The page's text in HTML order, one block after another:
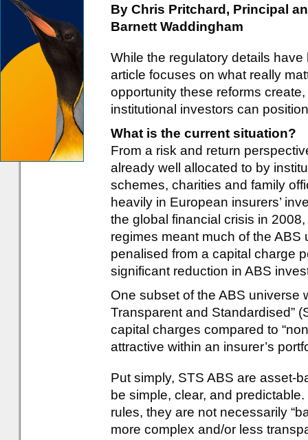
By Chris Pritchard, Principal
Barnett Waddingham
While the regulatory details
article focuses on what really
opportunity these reforms
institutional investors can
What is the current situation?
From a risk and return
already well allocated to by
schemes, charities and family
heavily in European insurers’
the global financial crisis in
regimes meant much of the
penalised from a capital charge
significant reduction in ABS
One subset of the ABS universe
Transparent and Standardised”
capital charges compared to
attractive within an insurer’s
Put simply, STS ABS are asset-
be simple, clear, and
rules, they are not necessarily
more complex and/or less